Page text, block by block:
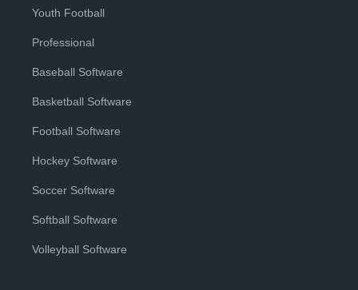
Youth Football
Professional
Baseball Software
Basketball Software
Football Software
Hockey Software
Soccer Software
Softball Software
Volleyball Software